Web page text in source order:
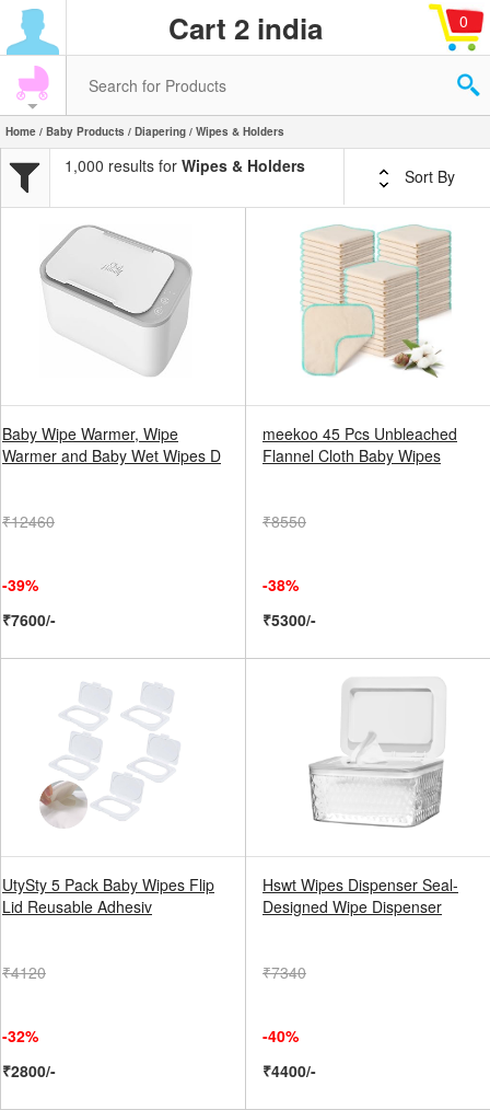
Cart 2 india 0
Home / Baby Products / Diapering / Wipes & Holders
1,000 results forWipes & Holders Sort By
Baby Wipe Warmer, Wipe
Warmer and Baby Wet Wipes D
₹12460
-39%
₹7600/-
meekoo 45 Pcs Unbleached
Flannel Cloth Baby Wipes
₹8550
-38%
₹5300/-
UtySty 5 Pack Baby Wipes Flip
Lid Reusable Adhesiv
₹4120
-32%
₹2800/-
Hswt Wipes Dispenser Seal-
Designed Wipe Dispenser
₹7340
-40%
₹4400/-